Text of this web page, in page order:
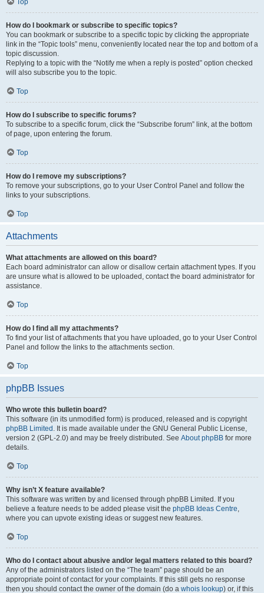
Top
How do I bookmark or subscribe to specific topics?
You can bookmark or subscribe to a specific topic by clicking the appropriate
link in the “Topic tools” menu, conveniently located near the top and bottom of a
topic discussion.
Replying to a topic with the “Notify me when a reply is posted” option checked
will also subscribe you to the topic.
Top
How do I subscribe to specific forums?
To subscribe to a specific forum, click the “Subscribe forum” link, at the bottom
of page, upon entering the forum.
Top
How do I remove my subscriptions?
To remove your subscriptions, go to your User Control Panel and follow the
links to your subscriptions.
Top
Attachments
What attachments are allowed on this board?
Each board administrator can allow or disallow certain attachment types. If you
are unsure what is allowed to be uploaded, contact the board administrator for
assistance.
Top
How do I find all my attachments?
To find your list of attachments that you have uploaded, go to your User Control
Panel and follow the links to the attachments section.
Top
phpBB Issues
Who wrote this bulletin board?
This software (in its unmodified form) is produced, released and is copyright
phpBB Limited . It is made available under the GNU General Public License,
version 2 (GPL-2.0) and may be freely distributed. See About phpBB for more
details.
Top
Why isn’t X feature available?
This software was written by and licensed through phpBB Limited. If you
believe a feature needs to be added please visit the phpBB Ideas Centre,
where you can upvote existing ideas or suggest new features.
Top
Who do I contact about abusive and/or legal matters related to this board?
Any of the administrators listed on the “The team” page should be an
appropriate point of contact for your complaints. If this still gets no response
then you should contact the owner of the domain (do a whois lookup) or, if this